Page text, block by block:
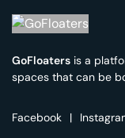
GoFloaters is a
spaces that can be
Facebook |